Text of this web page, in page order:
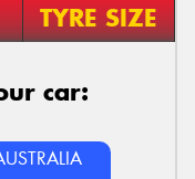
TYRE SIZE
car: